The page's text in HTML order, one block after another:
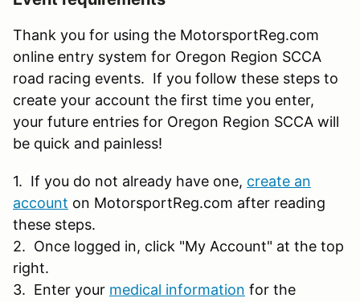
Thank you for using the MotorsportReg.com
online entry system for Oregon Region SCCA
road racing events. If you follow these steps to
create your account the first time you enter,
your future entries for Oregon Region SCCA will
be quick and painless!
1. If you do not already have one, create an
account on MotorsportReg.com after reading
these steps.
2. Once logged in, click "My Account" at the top
right.
3. Enter your medical information for the